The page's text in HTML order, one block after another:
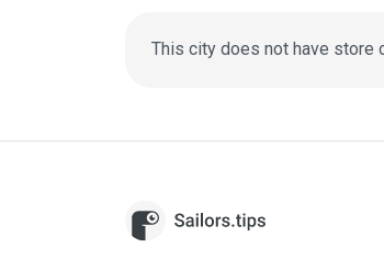
This city does not have store